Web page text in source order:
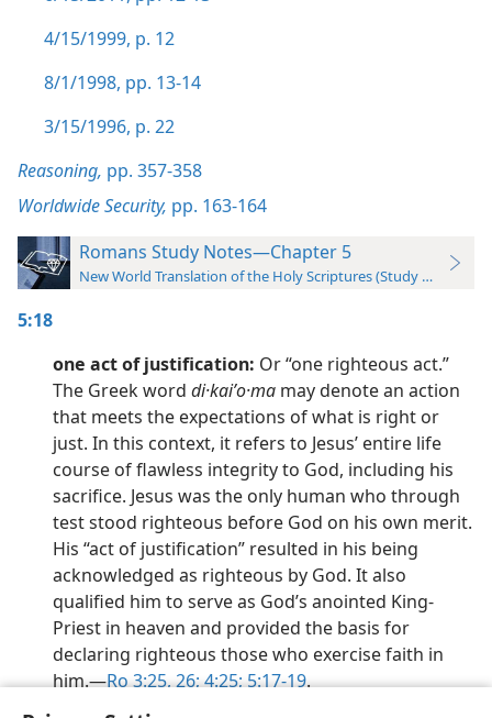
4/15/1999, p. 12
8/1/1998, pp. 13-14
3/15/1996, p. 22
Reasoning, pp. 357-358
Worldwide Security, pp. 163-164
Romans Study Notes—Chapter 5
New World Translation of the Holy Scriptures (Study Edition)
5:18
one act of justification: Or “one righteous act.”
The Greek word di·kaiʹo·ma may denote an action
that meets the expectations of what is right or
just. In this context, it refers to Jesus’ entire life
course of flawless integrity to God, including his
sacrifice. Jesus was the only human who through
test stood righteous before God on his own merit.
His “act of justification” resulted in his being
acknowledged as righteous by God. It also
qualified him to serve as God’s anointed King-
Priest in heaven and provided the basis for
declaring righteous those who exercise faith in
him.​—Ro 3:25, 26;4:25;5:17-19.